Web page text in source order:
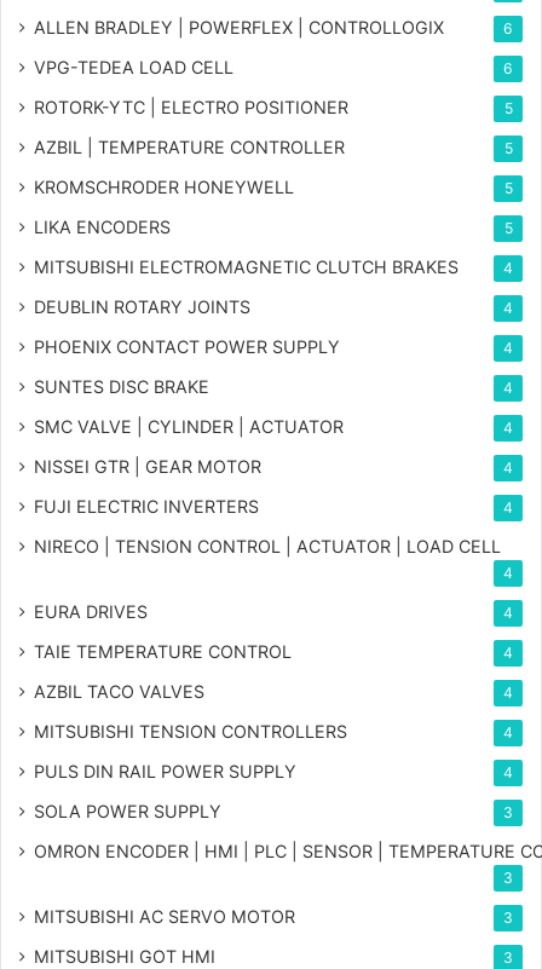
ALLEN BRADLEY | POWERFLEX | CONTROLLOGIX 6
VPG-TEDEA LOAD CELL 6
ROTORK-YTC | ELECTRO POSITIONER 5
AZBIL | TEMPERATURE CONTROLLER 5
KROMSCHRODER HONEYWELL 5
LIKA ENCODERS 5
MITSUBISHI ELECTROMAGNETIC CLUTCH BRAKES 4
DEUBLIN ROTARY JOINTS 4
PHOENIX CONTACT POWER SUPPLY 4
SUNTES DISC BRAKE 4
SMC VALVE | CYLINDER | ACTUATOR 4
NISSEI GTR | GEAR MOTOR 4
FUJI ELECTRIC INVERTERS 4
NIRECO | TENSION CONTROL | ACTUATOR | LOAD CELL
4
EURA DRIVES 4
TAIE TEMPERATURE CONTROL 4
AZBIL TACO VALVES 4
MITSUBISHI TENSION CONTROLLERS 4
PULS DIN RAIL POWER SUPPLY 4
SOLA POWER SUPPLY 3
OMRON ENCODER | HMI | PLC | SENSOR | TEMPERATURE
3
MITSUBISHI AC SERVO MOTOR 3
MITSUBISHI GOT HMI 3